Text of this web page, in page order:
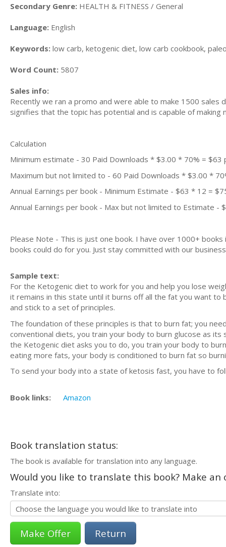
Secondary Genre: HEALTH & FITNESS / General
Language: English
Keywords: low carb, ketogenic diet, low carb cookbook,
Word Count: 5807
Sales info:
Recently we ran a promo and were able to make 1500
signifies that the topic has potential and is capable of
Calculation
Minimum estimate - 30 Paid Downloads * $3.00 * 70% = $63
Maximum but not limited to - 60 Paid Downloads * $3.00 *
Annual Earnings per book - Minimum Estimate - $63 * 12 =
Annual Earnings per book - Max but not limited to Estimate -
Please Note - This is just one book. I have over 1000+
books could do for you. Just stay committed with our
Sample text:
For the Ketogenic diet to work for you and help you lose
it remains in this state until it burns off all the fat you want
and stick to a set of principles.
The foundation of these principles is that to burn fat; you
conventional diets, you train your body to burn glucose as
the Ketogenic diet asks you to do, you train your body to
eating more fats, your body is conditioned to burn fat so
To send your body into a state of ketosis fast, you have to
Book links: Amazon
Book translation status:
The book is available for translation into any language.
Would you like to translate this book? Make
Translate into:
Return